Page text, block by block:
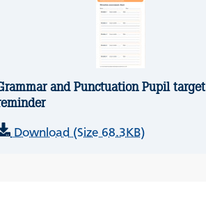
and Punctuation Pupil target
Download (Size 68.3KB)